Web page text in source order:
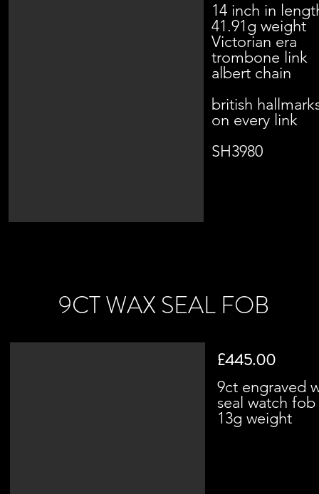
14 inch in
41.91g weight
Victorian era
trombone link
albert chain
british
on every link
SH3980
9CT WAX SEAL FOB
£445.00
9ct engraved
seal watch fob
13g weight